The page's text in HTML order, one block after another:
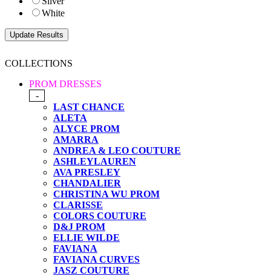
White
COLLECTIONS
PROM DRESSES
-
LAST CHANCE
ALETA
ALYCE PROM
AMARRA
ANDREA & LEO COUTURE
ASHLEYLAUREN
AVA PRESLEY
CHANDALIER
CHRISTINA WU PROM
CLARISSE
COLORS COUTURE
D&J PROM
ELLIE WILDE
FAVIANA
FAVIANA CURVES
JASZ COUTURE